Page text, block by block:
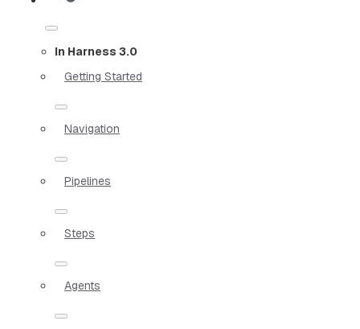
In Harness 3.0
Getting Started
Navigation
Pipelines
Steps
Agents